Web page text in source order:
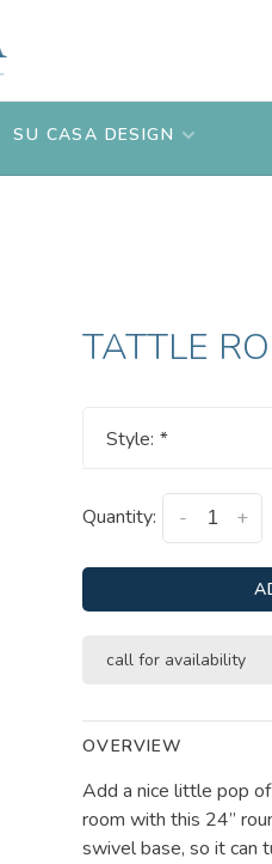
SU CASA DESIGN
TATTLE
Style: *
Quantity: +
-
call for availability
OVERVIEW
Add a nice little pop
room with this 24”
swivel base, so it can